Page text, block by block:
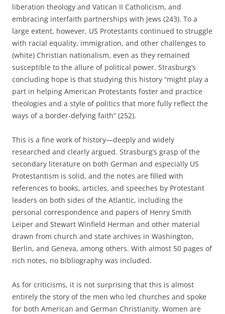
liberation theology and Vatican II Catholicism, and
embracing interfaith partnerships with Jews (243). To a
large extent, however, US Protestants continued to struggle
with racial equality, immigration, and other challenges to
(white) Christian nationalism, even as they remained
susceptible to the allure of political power. Strasburg’s
concluding hope is that studying this history “might play a
part in helping American Protestants foster and practice
theologies and a style of politics that more fully reflect the
ways of a border-defying faith” (252).
This is a fine work of history—deeply and widely
researched and clearly argued. Strasburg’s grasp of the
secondary literature on both German and especially US
Protestantism is solid, and the notes are filled with
references to books, articles, and speeches by Protestant
leaders on both sides of the Atlantic, including the
personal correspondence and papers of Henry Smith
Leiper and Stewart Winfield Herman and other material
drawn from church and state archives in Washington,
Berlin, and Geneva, among others. With almost 50 pages of
rich notes, no bibliography was included.
As for criticisms, it is not surprising that this is almost
entirely the story of the men who led churches and spoke
for both American and German Christianity. Women are